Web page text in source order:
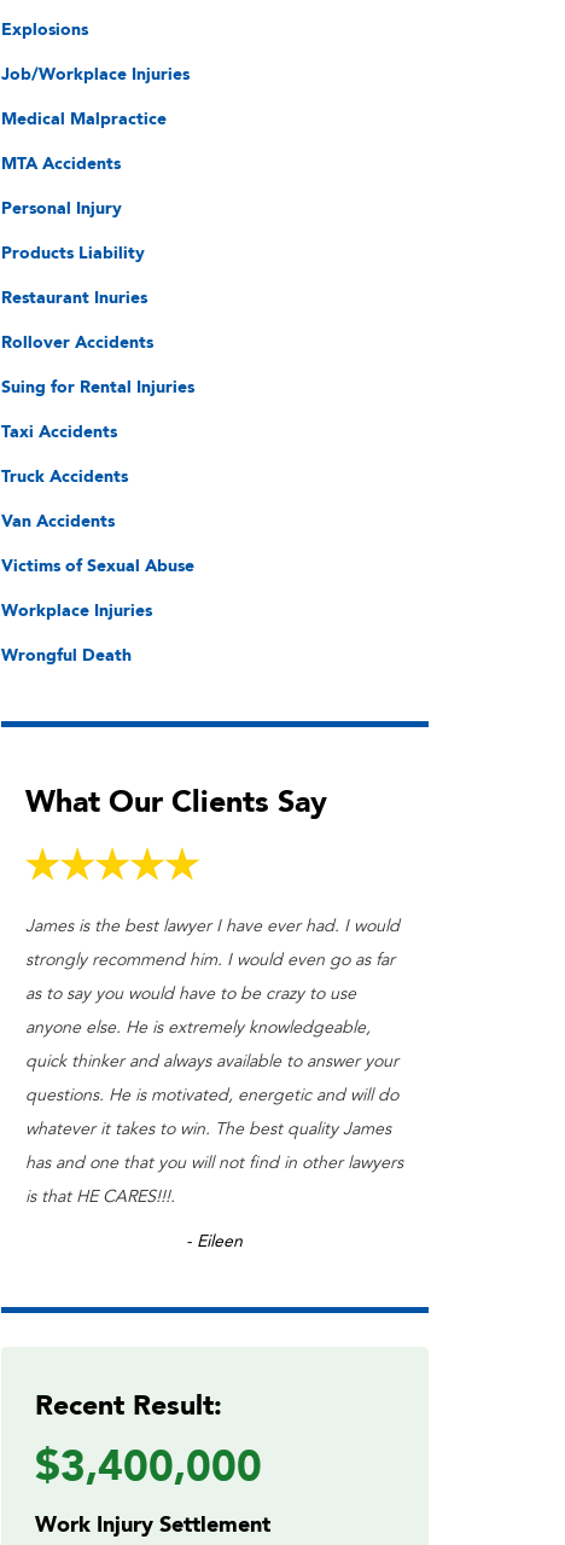
Explosions
Job/Workplace Injuries
Medical Malpractice
MTA Accidents
Personal Injury
Products Liability
Restaurant Inuries
Rollover Accidents
Suing for Rental Injuries
Taxi Accidents
Truck Accidents
Van Accidents
Victims of Sexual Abuse
Workplace Injuries
Wrongful Death
What Our Clients Say
James is the best lawyer I have ever had. I would
strongly recommend him. I would even go as far
as to say you would have to be crazy to use
anyone else. He is extremely knowledgeable,
quick thinker and always available to answer your
questions. He is motivated, energetic and will do
whatever it takes to win. The best quality James
has and one that you will not find in other lawyers
is that HE CARES!!!.
- Eileen
Recent Result:
$3,400,000
Work Injury Settlement